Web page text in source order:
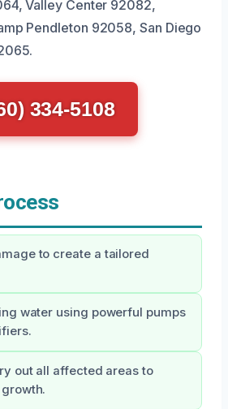
Valley Center 92082,
Pendleton 92058, San Diego
334-5108
to create a tailored
water using powerful pumps
out all affected areas to